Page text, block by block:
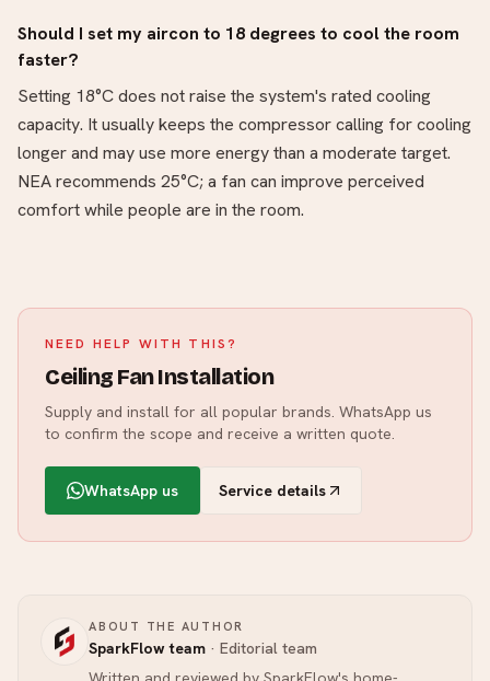
Should I set my aircon to 18 degrees to cool the room
faster?
Setting 18°C does not raise the system's rated cooling
capacity. It usually keeps the compressor calling for cooling
longer and may use more energy than a moderate target.
NEA recommends 25°C; a fan can improve perceived
comfort while people are in the room.
NEED HELP WITH THIS?
Ceiling Fan Installation
Supply and install for all popular brands. WhatsApp us
to confirm the scope and receive a written quote.
WhatsApp us Service details
ABOUT THE AUTHOR
SparkFlow team · Editorial team